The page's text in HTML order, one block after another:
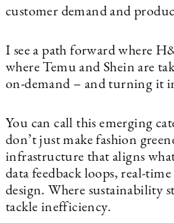
customer demand and
I see a path forward where
where Temu and Shein are
on-demand – and turning it
You can call this emerging
don’t just make fashion
infrastructure that aligns
data feedback loops, real-
design. Where sustainability
tackle inefficiency.